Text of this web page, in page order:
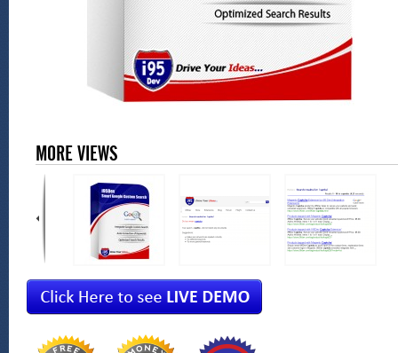
MORE VIEWS